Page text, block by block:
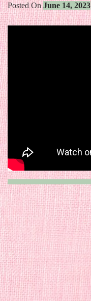
Posted OnJune 14, 2023